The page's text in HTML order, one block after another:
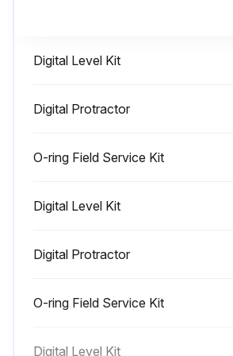
1000 Hourly Engine Maintenance
• Spark plugs - replace
• Drive belt - inspect
Digital Level Kit
Digital Protractor
O-ring Field Service Kit
Digital Level Kit
Digital Protractor
O-ring Field Service Kit
Digital Level Kit